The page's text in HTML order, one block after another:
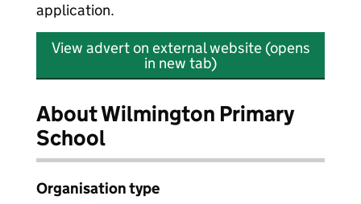
application.
View advert on external website (opens
in new tab)
About Wilmington Primary
School
Organisation type